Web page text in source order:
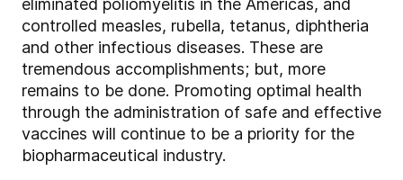
eliminated poliomyelitis in the Americas, and
controlled measles, rubella, tetanus, diphtheria
and other infectious diseases. These are
tremendous accomplishments; but, more
remains to be done. Promoting optimal health
through the administration of safe and effective
vaccines will continue to be a priority for the
biopharmaceutical industry.